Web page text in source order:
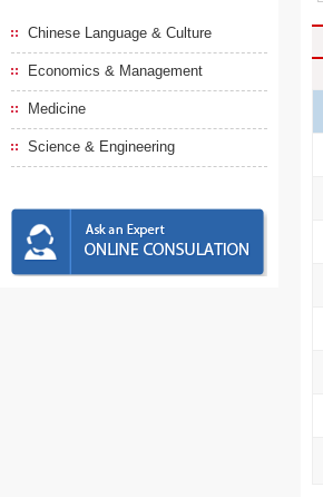
Chinese Language & Culture
Economics & Management
Medicine
Science & Engineering